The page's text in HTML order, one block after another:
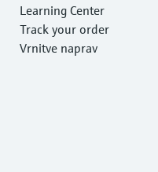
Learning Center
Track your order
Vrnitve naprav